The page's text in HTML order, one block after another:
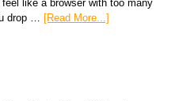
feel like a browser with too many
drop … [Read More...]